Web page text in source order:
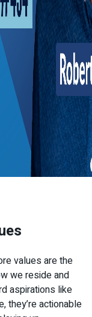
values are the
we reside and
aspirations like
they’re actionable